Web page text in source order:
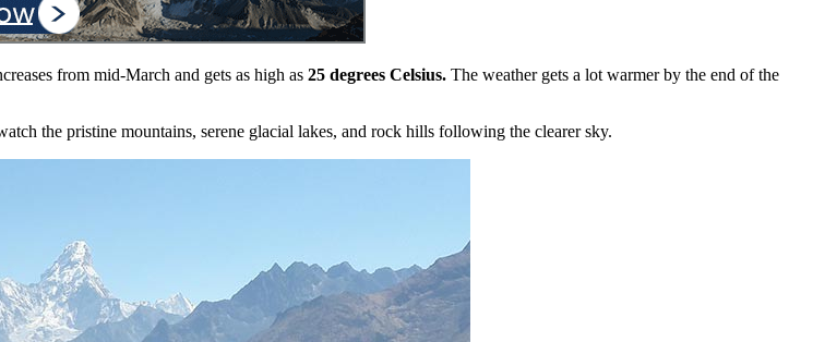
from mid-March and gets as high as 25 degrees Celsius. The weather gets a lot warmer by the end of the
the pristine mountains, serene glacial lakes, and rock hills following the clearer sky.